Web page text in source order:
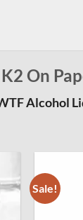
On
Alcohol
to
Sale!